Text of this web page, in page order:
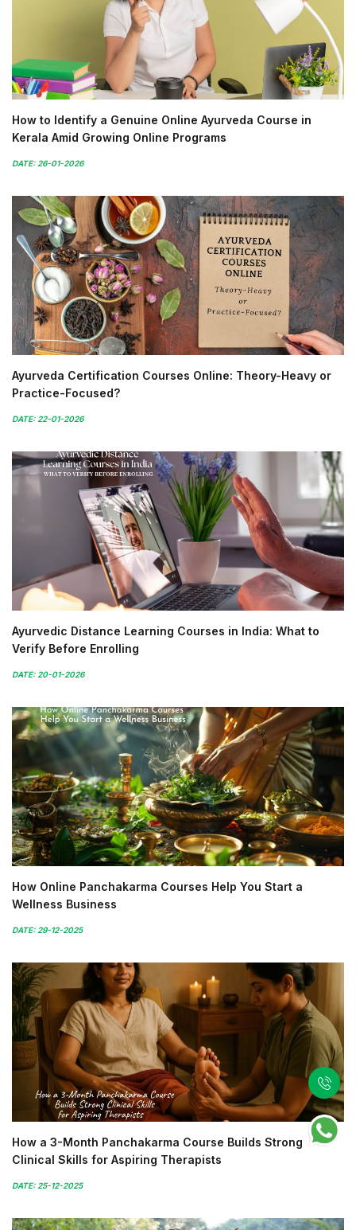
How to Identify a Genuine Online Ayurveda Course in
Kerala Amid Growing Online Programs
DATE: 26-01-2026
Ayurveda Certification Courses Online: Theory-Heavy or
Practice-Focused?
DATE: 22-01-2026
Ayurvedic Distance Learning Courses in India: What to
Verify Before Enrolling
DATE: 20-01-2026
How Online Panchakarma Courses Help You Start a
Wellness Business
DATE: 29-12-2025
How a 3-Month Panchakarma Course Builds Strong
Clinical Skills for Aspiring Therapists
DATE: 25-12-2025